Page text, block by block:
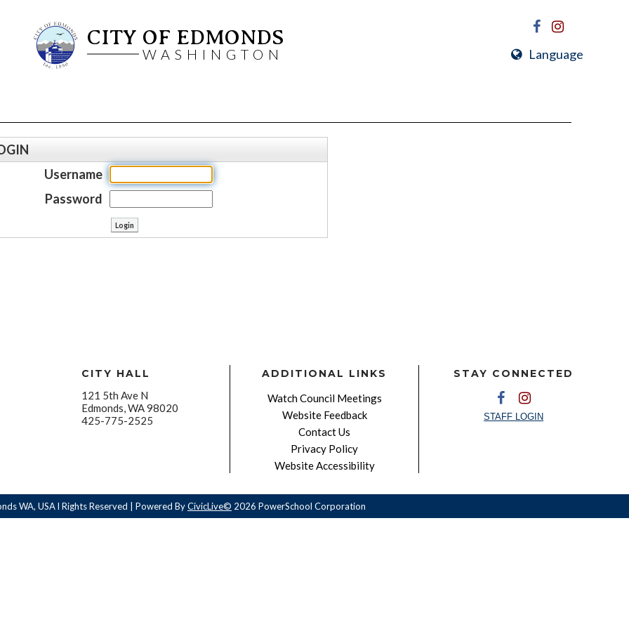
CITY OF EDMONDS
WASHINGTON Language
Username
Password
CITY HALL
121 5th Ave N
Edmonds, WA 98020
425-775-2525
ADDITIONAL LINKS
Watch Council Meetings
Website Feedback
Contact Us
Privacy Policy
Website Accessibility
STAY CONNECTED
STAFF LOGIN
WA, USA l Rights Reserved | Powered ByCivicLive© 2026 PowerSchool Corporation